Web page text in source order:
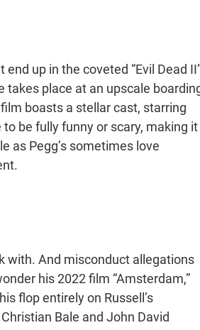
up in the coveted “Evil Dead
takes place at an upscale
boasts a stellar cast, starring
to be fully funny or scary, making it
as Pegg’s sometimes love
with. And misconduct allegations
his 2022 film “Amsterdam,”
flop entirely on Russell’s
Bale and John David